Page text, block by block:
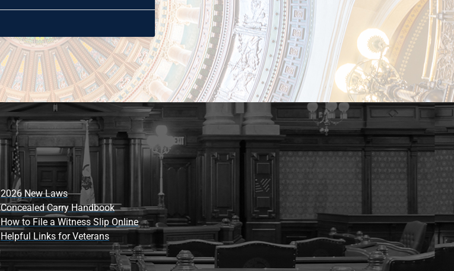
2026 New Laws
Concealed Carry Handbook
How to File a Witness Slip Online
Helpful Links for Veterans